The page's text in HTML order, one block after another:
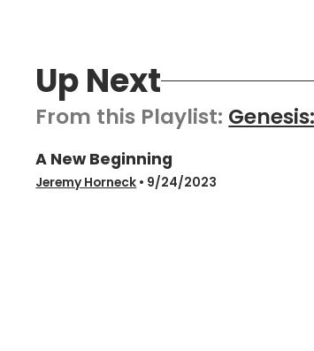
Up Next
From this Playlist:
View Media
A New Beginning
Jeremy Horneck • 9/24/2023